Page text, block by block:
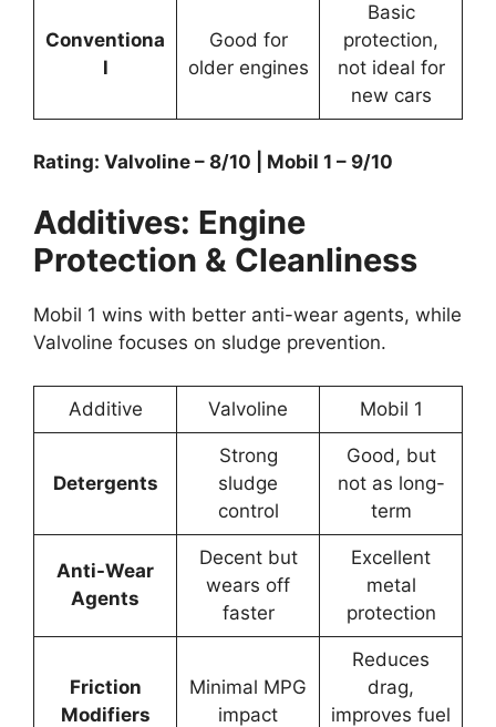
Conventiona
l
Good for
older engines
Basic
protection,
not ideal for
new cars
Rating: Valvoline – 8/10 | Mobil 1 – 9/10
Additives: Engine
Protection & Cleanliness
Mobil 1 wins with better anti-wear agents, while
Valvoline focuses on sludge prevention.
Additive Valvoline Mobil 1
Detergents
Strong
sludge
control
Good, but
not as long-
term
Anti-Wear
Agents
Decent but
wears off
faster
Excellent
metal
protection
Friction
Modifiers
Minimal MPG
impact
Reduces
drag,
improves fuel